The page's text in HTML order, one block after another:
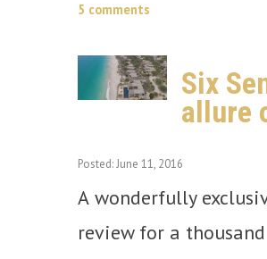
5 comments
Six
allure
Posted: June 11, 2016
A wonderfully
review for a